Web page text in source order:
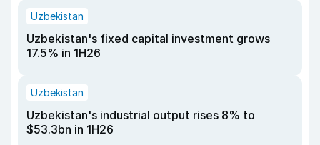
Uzbekistan
Uzbekistan's fixed capital investment grows
17.5% in 1H26
Uzbekistan
Uzbekistan's industrial output rises 8% to
$53.3bn in 1H26